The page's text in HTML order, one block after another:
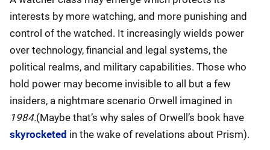
interests by more watching, and more punishing and
control of the watched. It increasingly wields power
over technology, financial and legal systems, the
political realms, and military capabilities. Those who
hold power may become invisible to all but a few
insiders, a nightmare scenario Orwell imagined in
1984.(Maybe that’s why sales of Orwell’s book have
skyrocketed in the wake of revelations about Prism).